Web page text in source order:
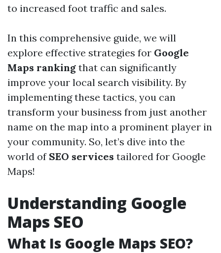
to increased foot traffic and sales.
In this comprehensive guide, we will
explore effective strategies for Google
Maps ranking that can significantly
improve your local search visibility. By
implementing these tactics, you can
transform your business from just another
name on the map into a prominent player in
your community. So, let’s dive into the
world of SEO services tailored for Google
Maps!
Understanding Google
Maps SEO
What Is Google Maps SEO?